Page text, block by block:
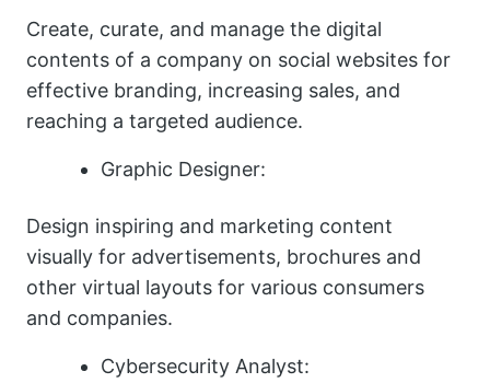
Create, curate, and manage the digital
contents of a company on social websites for
effective branding, increasing sales, and
reaching a targeted audience.
Graphic Designer:
Design inspiring and marketing content
visually for advertisements, brochures and
other virtual layouts for various consumers
and companies.
Cybersecurity Analyst: